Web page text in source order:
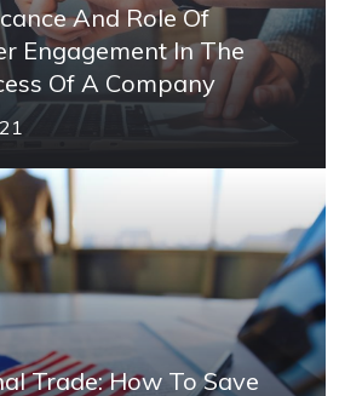
And Role Of
Engagement In The
Of A Company
Trade: How To Save